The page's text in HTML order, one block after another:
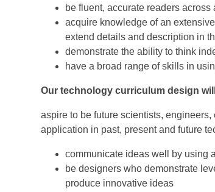
be fluent, accurate readers
acquire knowledge of an
extend details and description in
demonstrate the ability to think
have a broad range of skills in
Our technology curriculum design
aspire to be future scientists,
application in past, present and future
communicate ideas well by using
be designers who demonstrate
produce innovative ideas